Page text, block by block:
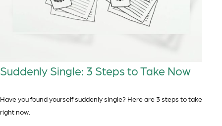
Suddenly Single: 3 Steps to Take Now
Have you found yourself suddenly single? Here are 3 steps to take
right now.